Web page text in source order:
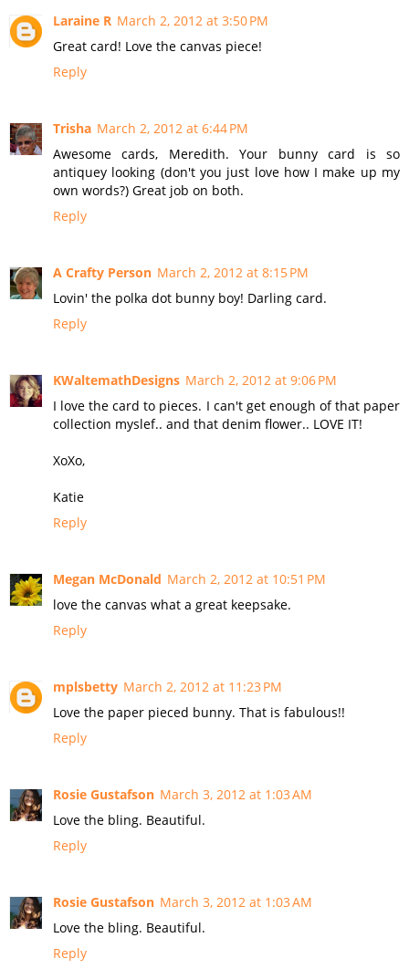
Laraine R March 2, 2012 at 3:50 PM
Great card! Love the canvas piece!
Reply
Trisha March 2, 2012 at 6:44 PM
Awesome cards, Meredith. Your bunny card is so
antiquey looking (don't you just love how I make up my
own words?) Great job on both.
Reply
A Crafty Person March 2, 2012 at 8:15 PM
Lovin' the polka dot bunny boy! Darling card.
Reply
KWaltemathDesigns March 2, 2012 at 9:06 PM
I love the card to pieces. I can't get enough of that paper
collection myslef.. and that denim flower.. LOVE IT!
XoXo,
Katie
Reply
Megan McDonald March 2, 2012 at 10:51 PM
love the canvas what a great keepsake.
Reply
mplsbetty March 2, 2012 at 11:23 PM
Love the paper pieced bunny. That is fabulous!!
Reply
Rosie Gustafson March 3, 2012 at 1:03 AM
Love the bling. Beautiful.
Reply
Rosie Gustafson March 3, 2012 at 1:03 AM
Love the bling. Beautiful.
Reply